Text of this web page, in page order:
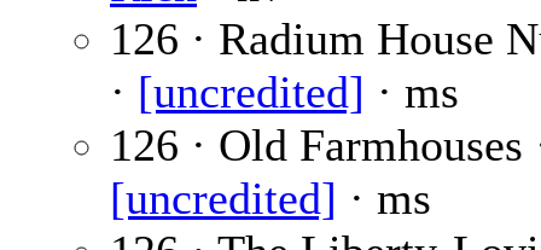
126 · Radium House
· [uncredited] · ms
126 · Old Farmhouses
[uncredited] · ms